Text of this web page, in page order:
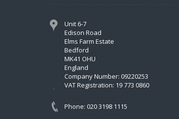
Unit 6-7
Edison Road
Elms Farm Estate
Bedford
MK41 OHU
England
Company Number: 09220253
VAT Registration: 19 773 0860
Phone: 020 3198 1115